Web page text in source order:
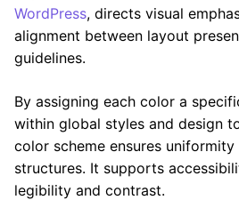
WordPress, directs visual
alignment between layout
guidelines.
By assigning each color a
within global styles and design
color scheme ensures
structures. It supports
legibility and contrast.